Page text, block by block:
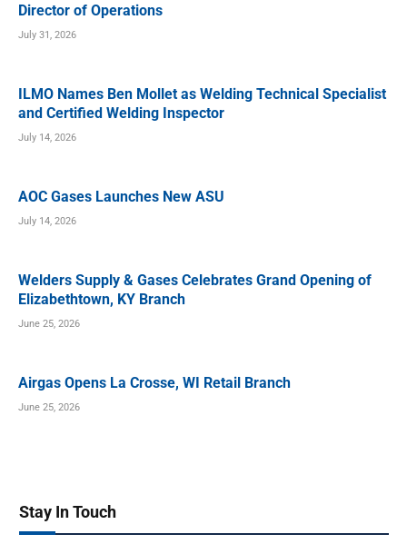
Director of Operations
July 31, 2026
ILMO Names Ben Mollet as Welding Technical Specialist
and Certified Welding Inspector
July 14, 2026
AOC Gases Launches New ASU
July 14, 2026
Welders Supply & Gases Celebrates Grand Opening of
Elizabethtown, KY Branch
June 25, 2026
Airgas Opens La Crosse, WI Retail Branch
June 25, 2026
Stay In Touch